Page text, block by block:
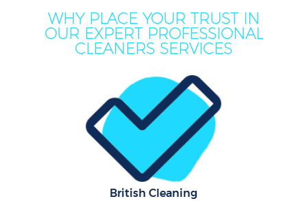
WHY PLACE YOUR TRUST IN
OUR EXPERT PROFESSIONAL
CLEANERS SERVICES
British Cleaning